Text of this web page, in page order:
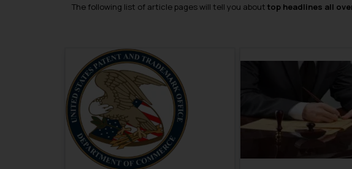
The following list of article pages will tell you about top headlines all